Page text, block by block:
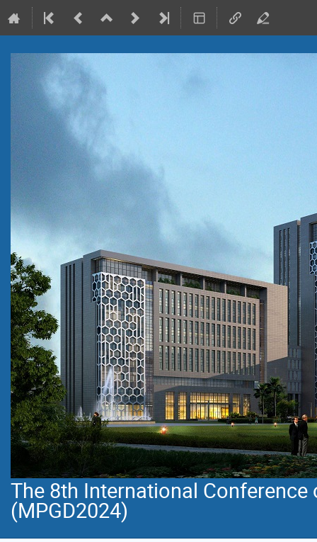
The 8th International
(MPGD2024)